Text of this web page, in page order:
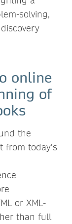
solving,
online
of
the
from today’s
or XML-
than full